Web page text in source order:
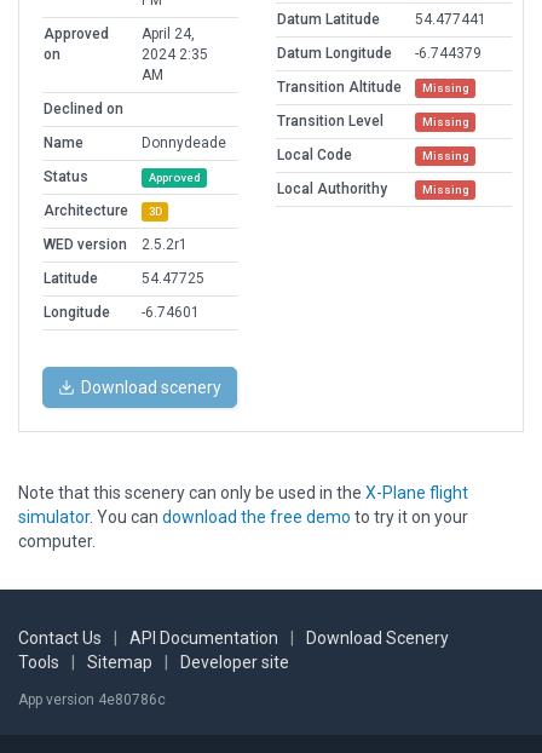
Approved
on
April 24,
2024 2:35
AM
Declined on
Name
Donnydeade
Status
Approved
Architecture 3D
WED version
2.5.2r1
Latitude
54.47725
Longitude
-6.74601
Datum Latitude
54.477441
Datum Longitude
-6.744379
Transition Altitude
Missing
Transition Level Missing
Local Code Missing
Local Authorithy Missing
Download scenery
Note that this scenery can only be used in the X-Plane flight
simulator. You can download the free demo to try it on your
computer.
Contact Us API Documentation
Download Scenery
Tools
Sitemap Developer site
App version 4e80786c